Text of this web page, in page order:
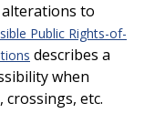
alterations to
Public Rights-of-
describes a
when
etc.